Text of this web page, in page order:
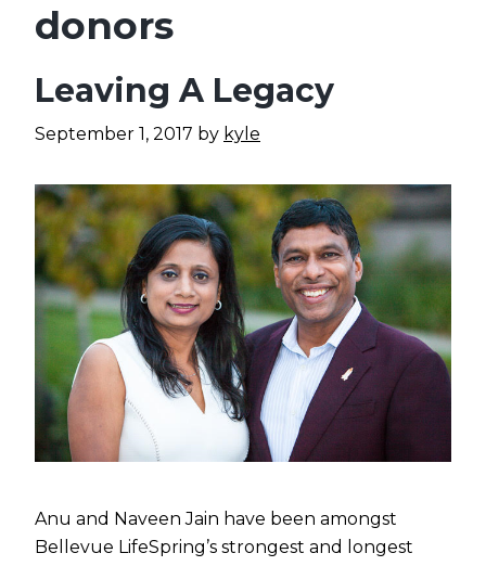
donors
Leaving A Legacy
September 1, 2017 by kyle
Anu and Naveen Jain have been amongst
Bellevue LifeSpring’s strongest and longest